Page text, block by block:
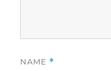
NAME *